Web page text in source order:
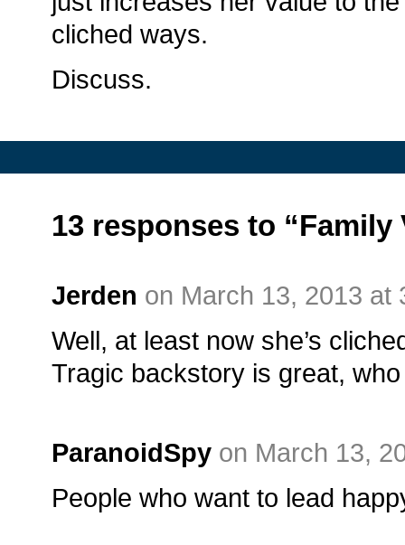
cliched ways.
Discuss.
13 responses to “Family
Jerden on March 13, 2013 at
Well, at least now she’s
Tragic backstory is great, who
ParanoidSpy on March 13,
People who want to lead